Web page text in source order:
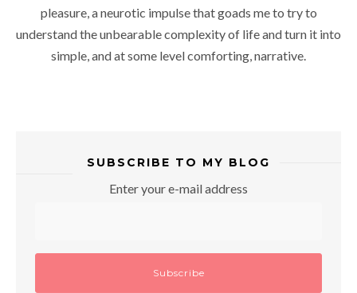
pleasure, a neurotic impulse that goads me to try to
understand the unbearable complexity of life and turn it into
simple, and at some level comforting, narrative.
SUBSCRIBE TO MY BLOG
Enter your e-mail address